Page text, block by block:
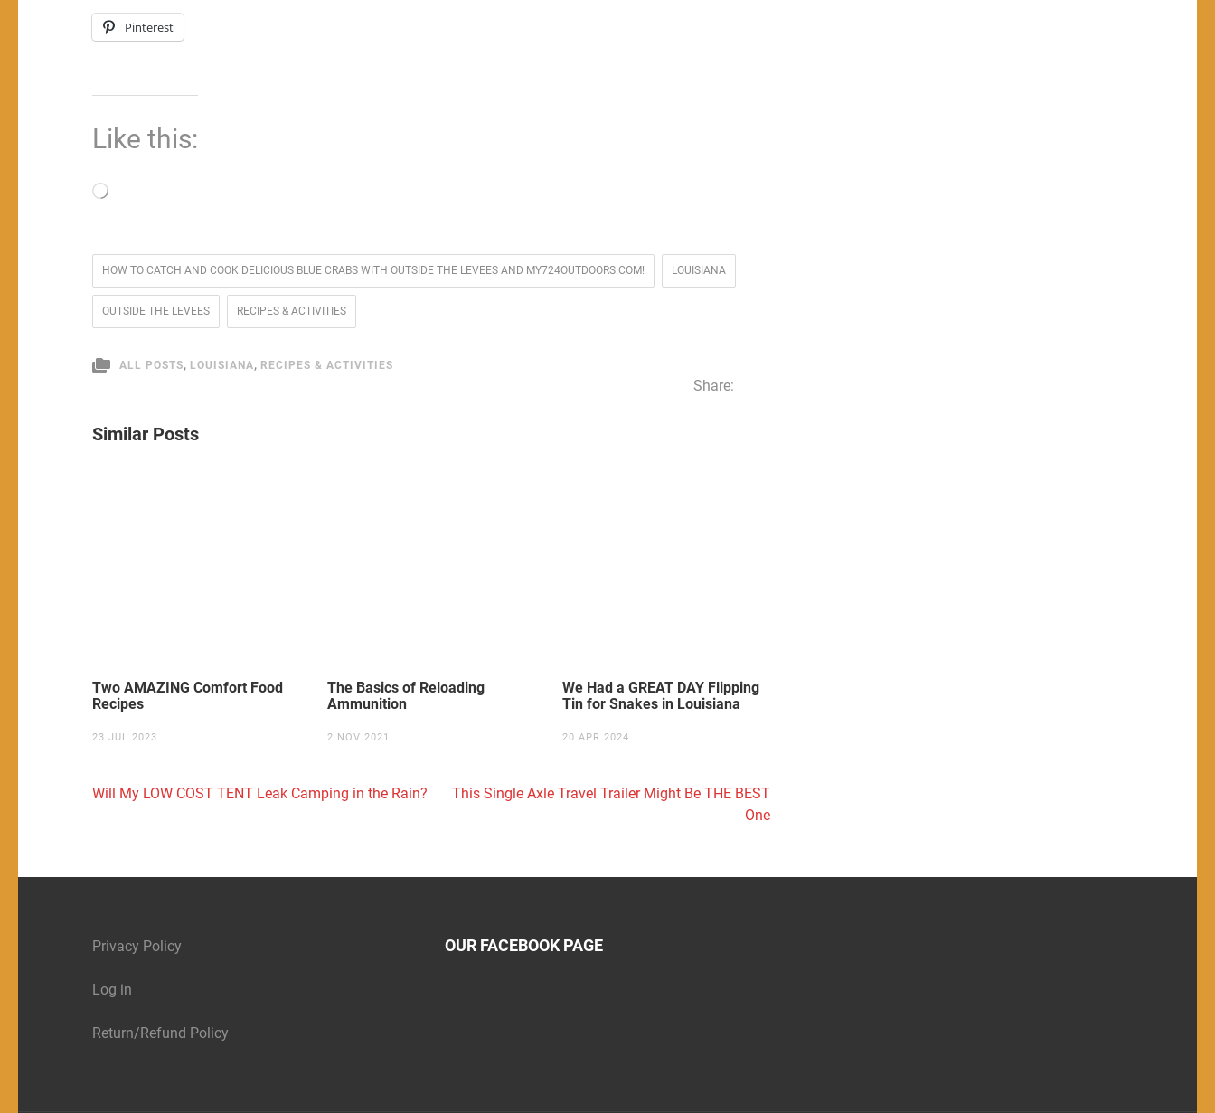
Pinterest
Like this:
Loading…
HOW TO CATCH AND COOK DELICIOUS BLUE CRABS WITH OUTSIDE THE LEVEES AND MY724OUTDOORS.COM! LOUISIANA
OUTSIDE THE LEVEES RECIPES & ACTIVITIES
ALL POSTS, LOUISIANA, RECIPES & ACTIVITIES
Share:
Similar Posts
Two AMAZING Comfort Food
Recipes
23 JUL 2023
The Basics of Reloading
Ammunition
2 NOV 2021
We Had a GREAT DAY Flipping
Tin for Snakes in Louisiana
20 APR 2024
Post
Will My LOW COST TENT Leak Camping in the Rain?
This Single Axle Travel Trailer Might Be THE BEST
One
Privacy Policy
Log in
Return/Refund Policy
OUR FACEBOOK PAGE